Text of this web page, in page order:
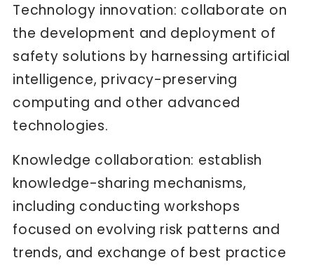
Technology innovation: collaborate on
the development and deployment of
safety solutions by harnessing artificial
intelligence, privacy-preserving
computing and other advanced
technologies.
Knowledge collaboration: establish
knowledge-sharing mechanisms,
including conducting workshops
focused on evolving risk patterns and
trends, and exchange of best practice